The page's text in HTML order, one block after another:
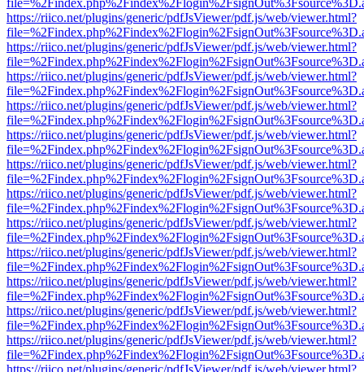
https://riico.net/plugins/generic/pdfJsViewer/pdf.js/web/viewer.html?
https://riico.net/plugins/generic/pdfJsViewer/pdf.js/web/viewer.html?
https://riico.net/plugins/generic/pdfJsViewer/pdf.js/web/viewer.html?
https://riico.net/plugins/generic/pdfJsViewer/pdf.js/web/viewer.html?
https://riico.net/plugins/generic/pdfJsViewer/pdf.js/web/viewer.html?
https://riico.net/plugins/generic/pdfJsViewer/pdf.js/web/viewer.html?
https://riico.net/plugins/generic/pdfJsViewer/pdf.js/web/viewer.html?
https://riico.net/plugins/generic/pdfJsViewer/pdf.js/web/viewer.html?
https://riico.net/plugins/generic/pdfJsViewer/pdf.js/web/viewer.html?
https://riico.net/plugins/generic/pdfJsViewer/pdf.js/web/viewer.html?
https://riico.net/plugins/generic/pdfJsViewer/pdf.js/web/viewer.html?
https://riico.net/plugins/generic/pdfJsViewer/pdf.js/web/viewer.html?
https://riico.net/plugins/generic/pdfJsViewer/pdf.js/web/viewer.html?